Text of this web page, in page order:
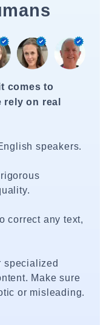
comes to
on real
speakers.
correct any text,
specialized
Make sure
or misleading.